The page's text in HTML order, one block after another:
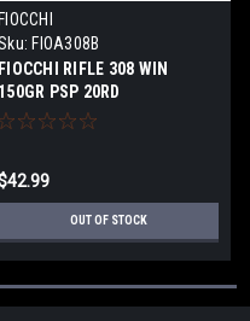
FIOCCHI
FIOA308B
FIOCCHI RIFLE 308 WIN
150GR PSP 20RD
OUT OF STOCK